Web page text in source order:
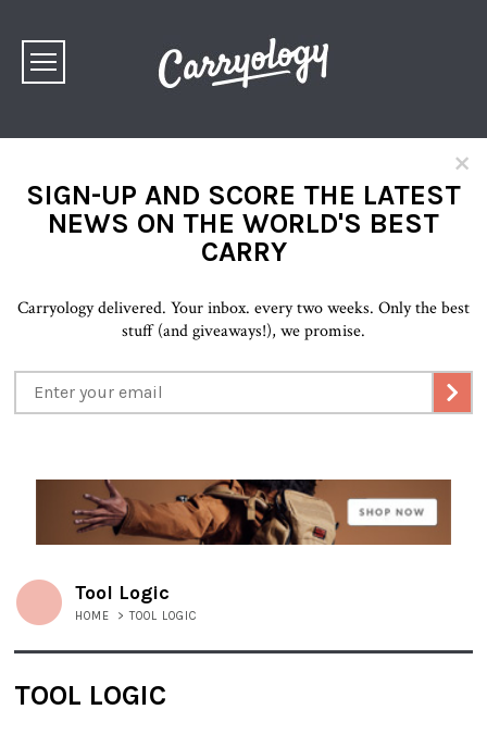
×
SIGN-UP AND SCORE THE LATEST
NEWS ON THE WORLD'S BEST
CARRY
Carryology delivered. Your inbox. every two weeks. Only the best
stuff (and giveaways!), we promise.
Tool Logic
HOME >TOOL LOGIC
TOOL LOGIC